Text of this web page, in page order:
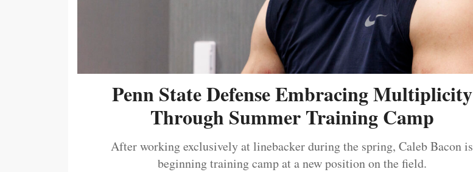
Penn State Defense Embracing Multiplicity
Through Summer Training Camp
After working exclusively at linebacker during the spring, Caleb Bacon is
beginning training camp at a new position on the field.